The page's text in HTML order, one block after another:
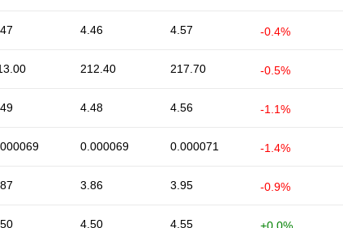
4.46 4.57 -0.4%
212.40 217.70 -0.5%
4.48 4.56 -1.1%
0.000069 0.000071 -1.4%
3.86 3.95 -0.9%
4.50 4.55 +0.0%